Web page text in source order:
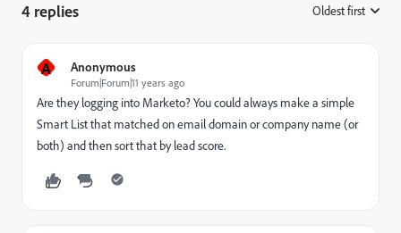
4 replies Oldest first
A Anonymous
Forum|Forum|11 years ago
Are they logging into Marketo? You could always make a simple
Smart List that matched on email domain or company name (or
both) and then sort that by lead score.